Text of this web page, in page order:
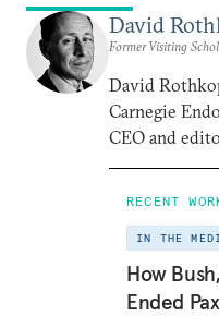
David
Former Visiting
David
Carnegie
CEO and
RECENT
IN THE
How
Ended